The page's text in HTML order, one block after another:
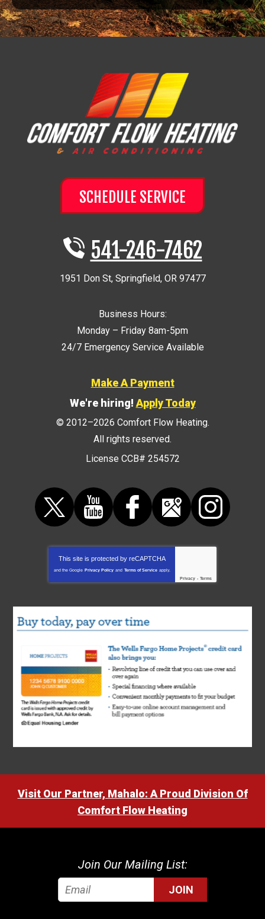
SCHEDULE SERVICE
541-246-7462
1951 Don St, Springfield, OR 97477
Business Hours:
Monday – Friday 8am-5pm
24/7 Emergency Service Available
Make A Payment
We're hiring! Apply Today
© 2012–2026 Comfort Flow Heating.
All rights reserved.
License CCB# 254572
This site is protected by reCAPTCHA
and the Google Privacy Policy and Terms of Service apply.
Privacy - Terms
Visit Our Partner, Mahalo: A Proud Division Of
Comfort Flow Heating
Join Our Mailing List:
JOIN